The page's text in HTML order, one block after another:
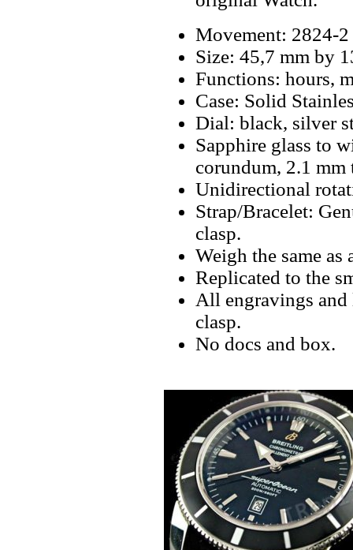
Movement: 2824-
Size: 45,7 mm by
Functions: hours,
Case: Solid
Dial: black, silver
Sapphire glass to
corundum, 2.1
Unidirectional
Strap/Bracelet:
clasp.
Weigh the same as
Replicated to the
All engravings and
clasp.
No docs and box.